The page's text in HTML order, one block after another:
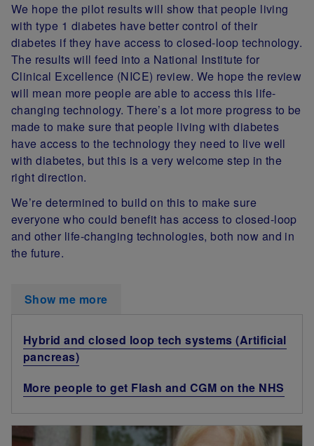
We hope the pilot results will show that people living
with type 1 diabetes have better control of their
diabetes if they have access to closed-loop technology.
The results will feed into a National Institute for
Clinical Excellence (NICE) review. We hope the review
will mean more people are able to access this life-
changing technology. There’s a lot more progress to be
made to make sure that people living with diabetes
have access to the technology they need to live well
with diabetes, but this is a very welcome step in the
right direction.
We’re determined to build on this to make sure
everyone who could benefit has access to closed-loop
and other life-changing technologies, both now and in
the future.
Show me more
Hybrid and closed loop tech systems (Artificial
pancreas)
More people to get Flash and CGM on the NHS